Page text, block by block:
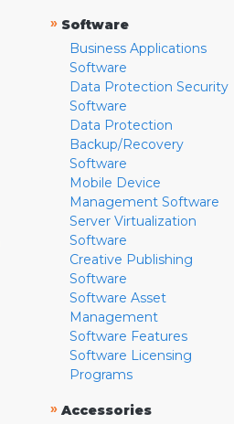
» Software
Business Applications
Software
Data Protection Security
Software
Data Protection
Backup/Recovery
Software
Mobile Device
Management Software
Server Virtualization
Software
Creative Publishing
Software
Software Asset
Management
Software Features
Software Licensing
Programs
» Accessories